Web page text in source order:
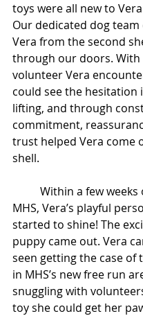
toys were all new to
Our dedicated dog
Vera from the second
through our doors. With
volunteer Vera
could see the hesitation
lifting, and through
commitment,
trust helped Vera come
shell.
MHS, Vera’s playful
started to shine! The
puppy came out. Vera
seen getting the case of
in MHS’s new free run
snuggling with
toy she could get her